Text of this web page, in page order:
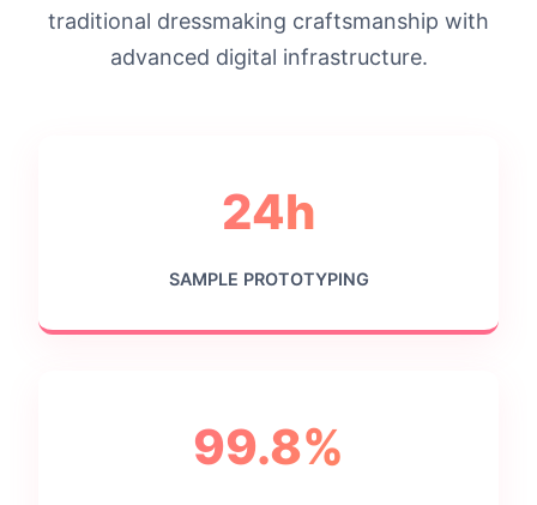
traditional dressmaking craftsmanship with
advanced digital infrastructure.
24h
SAMPLE PROTOTYPING
99.8%